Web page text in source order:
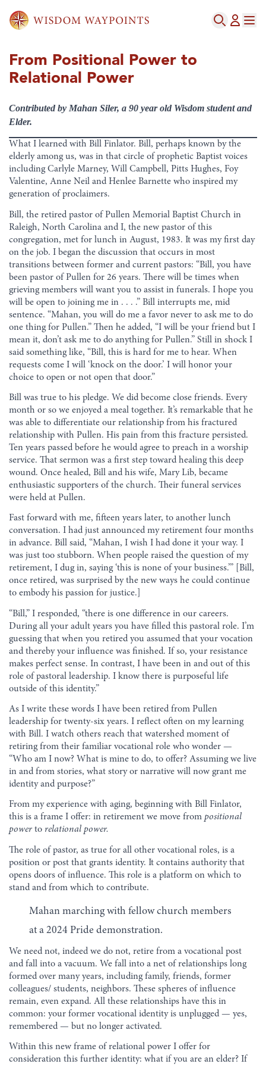
From Positional Power to
Relational Power
Contributed by Mahan Siler, a 90 year old Wisdom student and
Elder.
What I learned with Bill Finlator. Bill, perhaps known by the
elderly among us, was in that circle of prophetic Baptist voices
including Carlyle Marney, Will Campbell, Pitts Hughes, Foy
Valentine, Anne Neil and Henlee Barnette who inspired my
generation of proclaimers.
Bill, the retired pastor of Pullen Memorial Baptist Church in
Raleigh, North Carolina and I, the new pastor of this
congregation, met for lunch in August, 1983. It was my first day
on the job. I began the discussion that occurs in most
transitions between former and current pastors: “Bill, you have
been pastor of Pullen for 26 years. There will be times when
grieving members will want you to assist in funerals. I hope you
will be open to joining me in . . . .” Bill interrupts me, mid
sentence. “Mahan, you will do me a favor never to ask me to do
one thing for Pullen.” Then he added, “I will be your friend but I
mean it, don’t ask me to do anything for Pullen.” Still in shock I
said something like, “Bill, this is hard for me to hear. When
requests come I will ‘knock on the door.’ I will honor your
choice to open or not open that door.”
Bill was true to his pledge. We did become close friends. Every
month or so we enjoyed a meal together. It’s remarkable that he
was able to differentiate our relationship from his fractured
relationship with Pullen. His pain from this fracture persisted.
Ten years passed before he would agree to preach in a worship
service. That sermon was a first step toward healing this deep
wound. Once healed, Bill and his wife, Mary Lib, became
enthusiastic supporters of the church. Their funeral services
were held at Pullen.
Fast forward with me, fifteen years later, to another lunch
conversation. I had just announced my retirement four months
in advance. Bill said, “Mahan, I wish I had done it your way. I
was just too stubborn. When people raised the question of my
retirement, I dug in, saying ‘this is none of your business.’” [Bill,
once retired, was surprised by the new ways he could continue
to embody his passion for justice.]
“Bill,” I responded, “there is one difference in our careers.
During all your adult years you have filled this pastoral role. I’m
guessing that when you retired you assumed that your vocation
and thereby your influence was finished. If so, your resistance
makes perfect sense. In contrast, I have been in and out of this
role of pastoral leadership. I know there is purposeful life
outside of this identity.”
As I write these words I have been retired from Pullen
leadership for twenty-six years. I reflect often on my learning
with Bill. I watch others reach that watershed moment of
retiring from their familiar vocational role who wonder —
“Who am I now? What is mine to do, to offer? Assuming we live
in and from stories, what story or narrative will now grant me
identity and purpose?”
From my experience with aging, beginning with Bill Finlator,
this is a frame I offer: in retirement we move from positional
power to relational power.
The role of pastor, as true for all other vocational roles, is a
position or post that grants identity. It contains authority that
opens doors of influence. This role is a platform on which to
stand and from which to contribute.
Mahan marching with fellow church members
at a 2024 Pride demonstration.
We need not, indeed we do not, retire from a vocational post
and fall into a vacuum. We fall into a net of relationships long
formed over many years, including family, friends, former
colleagues/ students, neighbors. These spheres of influence
remain, even expand. All these relationships have this in
common: your former vocational identity is unplugged — yes,
remembered — but no longer activated.
Within this new frame of relational power I offer for
consideration this further identity: what if you are an elder? If